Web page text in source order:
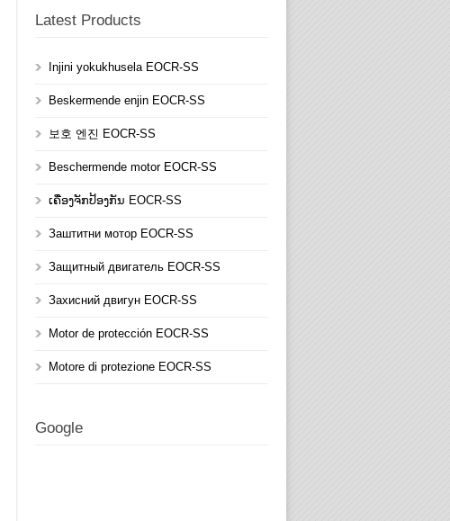
Latest Products
Injini yokukhusela EOCR-SS
Beskermende enjin EOCR-SS
보호 엔진 EOCR-SS
Beschermende motor EOCR-SS
ເຄື່ອງຈັກປ້ອງກັນ EOCR-SS
Заштитни мотор EOCR-SS
Защитный двигатель EOCR-SS
Захисний двигун EOCR-SS
Motor de protección EOCR-SS
Motore di protezione EOCR-SS
Google